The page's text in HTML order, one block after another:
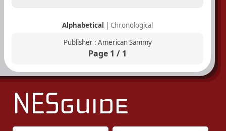
Alphabetical | Chronological
Publisher : American Sammy
Page 1 / 1